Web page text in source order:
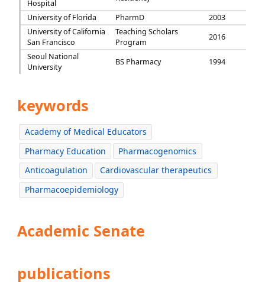
Hospital
University of Florida PharmD
2003
University of California
San Francisco
Teaching Scholars
Program
2016
Seoul National
University
BS Pharmacy 1994
keywords
Academy of Medical Educators
Pharmacy Education
Pharmacogenomics
Anticoagulation
Cardiovascular therapeutics
Pharmacoepidemiology
Academic Senate
publications